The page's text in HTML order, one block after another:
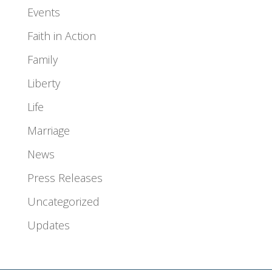
Events
Faith in Action
Family
Liberty
Life
Marriage
News
Press Releases
Uncategorized
Updates